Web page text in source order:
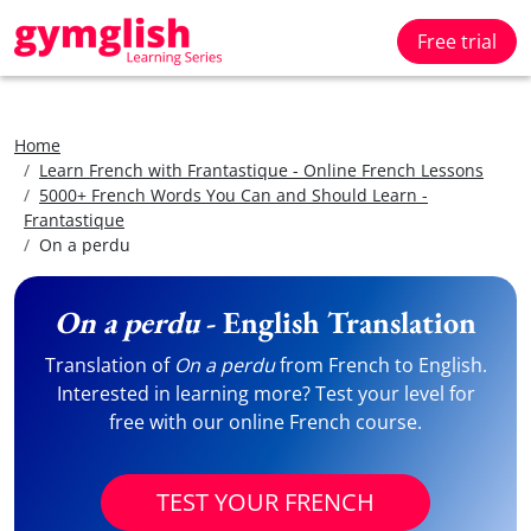
Free trial
Home
Learn French with Frantastique - Online French Lessons
5000+ French Words You Can and Should Learn -
Frantastique
On a perdu
On a perdu- English Translation
Translation of On a perdufrom French to English.
Interested in learning more? Test your level for
free with our online French course.
TEST YOUR FRENCH